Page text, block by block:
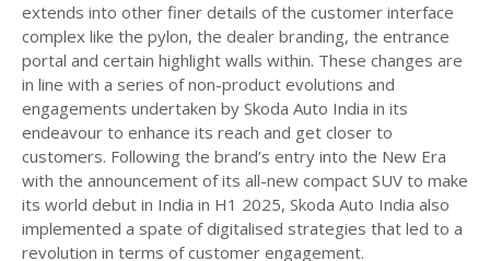
extends into other finer details of the customer interface
complex like the pylon, the dealer branding, the entrance
portal and certain highlight walls within. These changes are
in line with a series of non-product evolutions and
engagements undertaken by Skoda Auto India in its
endeavour to enhance its reach and get closer to
customers. Following the brand’s entry into the New Era
with the announcement of its all-new compact SUV to make
its world debut in India in H1 2025, Skoda Auto India also
implemented a spate of digitalised strategies that led to a
revolution in terms of customer engagement.